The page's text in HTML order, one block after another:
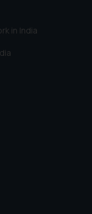
in India
the
to
the
our